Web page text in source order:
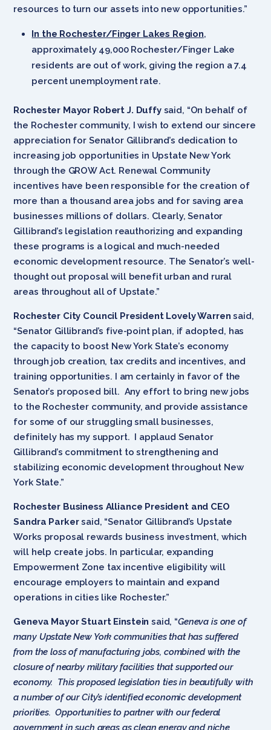
resources to turn our assets into new opportunities.”
In the Rochester/Finger Lakes Region,
approximately 49,000 Rochester/Finger Lake
residents are out of work, giving the region a 7.4
percent unemployment rate.
Rochester Mayor Robert J. Duffysaid, “On behalf of
the Rochester community, I wish to extend our sincere
appreciation for Senator Gillibrand’s dedication to
increasing job opportunities in Upstate New York
through the GROW Act. Renewal Community
incentives have been responsible for the creation of
more than a thousand area jobs and for saving area
businesses millions of dollars. Clearly, Senator
Gillibrand’s legislation reauthorizing and expanding
these programs is a logical and much-needed
economic development resource. The Senator’s well-
thought out proposal will benefit urban and rural
areas throughout all of Upstate.”
Rochester City Council President Lovely Warren said,
“Senator Gillibrand’s five-point plan, if adopted, has
the capacity to boost New York State’s economy
through job creation, tax credits and incentives, and
training opportunities. I am certainly in favor of the
Senator’s proposed bill. Any effort to bring new jobs
to the Rochester community, and provide assistance
for some of our struggling small businesses,
definitely has my support. I applaud Senator
Gillibrand’s commitment to strengthening and
stabilizing economic development throughout New
York State.”
Rochester Business Alliance President and CEO
Sandra Parkersaid, “Senator Gillibrand’s Upstate
Works proposal rewards business investment, which
will help create jobs. In particular, expanding
Empowerment Zone tax incentive eligibility will
encourage employers to maintain and expand
operations in cities like Rochester.”
Geneva Mayor Stuart Einstein said, “Geneva is one of
many Upstate New York communities that has suffered
from the loss of manufacturing jobs, combined with the
closure of nearby military facilities that supported our
economy. This proposed legislation ties in beautifully with
a number of our City’s identified economic development
priorities. Opportunities to partner with our federal
government in such areas as clean energy and niche